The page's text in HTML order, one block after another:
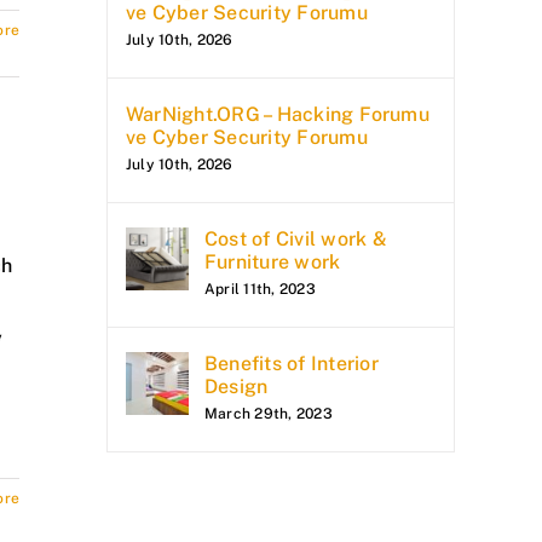
ve Cyber Security Forumu
July 10th, 2026
WarNight.ORG – Hacking Forumu
ve Cyber Security Forumu
July 10th, 2026
Cost of Civil work &
Furniture work
April 11th, 2023
Benefits of Interior
Design
March 29th, 2023